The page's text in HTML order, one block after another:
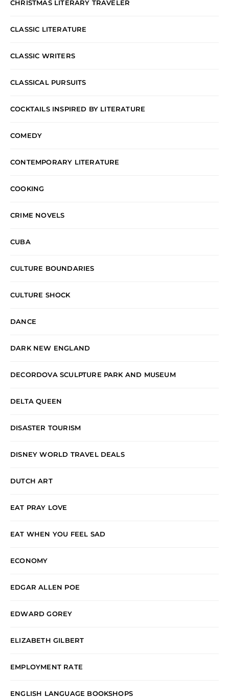
CHRISTMAS LITERARY TRAVELER
CLASSIC LITERATURE
CLASSIC WRITERS
CLASSICAL PURSUITS
COCKTAILS INSPIRED BY LITERATURE
COMEDY
CONTEMPORARY LITERATURE
COOKING
CRIME NOVELS
CUBA
CULTURE BOUNDARIES
CULTURE SHOCK
DANCE
DARK NEW ENGLAND
DECORDOVA SCULPTURE PARK AND MUSEUM
DELTA QUEEN
DISASTER TOURISM
DISNEY WORLD TRAVEL DEALS
DUTCH ART
EAT PRAY LOVE
EAT WHEN YOU FEEL SAD
ECONOMY
EDGAR ALLEN POE
EDWARD GOREY
ELIZABETH GILBERT
EMPLOYMENT RATE
ENGLISH LANGUAGE BOOKSHOPS